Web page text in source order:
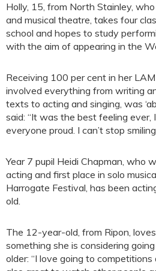
Holly, 15, from North Stainley,
and musical theatre, takes four
school and hopes to study
with the aim of appearing in the
Receiving 100 per cent in her
involved everything from writing
texts to acting and singing, was
said: “It was the best feeling ever,
everyone proud. I can’t stop
Year 7 pupil Heidi Chapman, who
acting and first place in solo
Harrogate Festival, has been
old.
The 12-year-old, from Ripon,
something she is considering
older: “I love going to competitions